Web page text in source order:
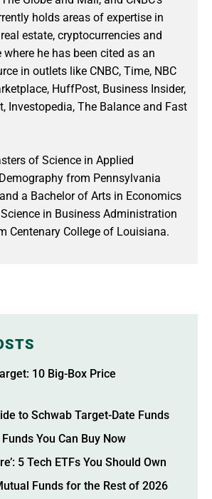
holds areas of expertise in
estate, cryptocurrencies and
he has been cited as an
in outlets like CNBC, Time, NBC
HuffPost, Business Insider,
Investopedia, The Balance and Fast
of Science in Applied
from Pennsylvania
a Bachelor of Arts in Economics
in Business Administration
Centenary College of Louisiana.
10 Big-Box Price
to Schwab Target-Date Funds
You Can Buy Now
5 Tech ETFs You Should Own
Funds for the Rest of 2026